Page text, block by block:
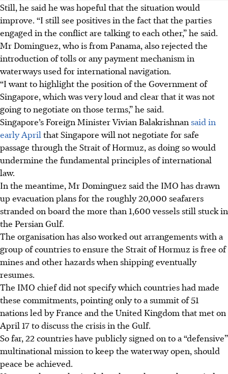
Still, he said he was hopeful that the situation would
improve. “I still see positives in the fact that the parties
engaged in the conflict are talking to each other,” he said.
Mr Dominguez, who is from Panama, also rejected the
introduction of tolls or any payment mechanism in
waterways used for international navigation.
“I want to highlight the position of the Government of
Singapore, which was very loud and clear that it was not
going to negotiate on those terms,” he said.
Singapore’s Foreign Minister Vivian Balakrishnan said in
early April that Singapore will not negotiate for safe
passage through the Strait of Hormuz, as doing so would
undermine the fundamental principles of international
law.
In the meantime, Mr Dominguez said the IMO has drawn
up evacuation plans for the roughly 20,000 seafarers
stranded on board the more than 1,600 vessels still stuck in
the Persian Gulf.
The organisation has also worked out arrangements with a
group of countries to ensure the Strait of Hormuz is free of
mines and other hazards when shipping eventually
resumes.
The IMO chief did not specify which countries had made
these commitments, pointing only to a summit of 51
nations led by France and the United Kingdom that met on
April 17 to discuss the crisis in the Gulf.
So far, 22 countries have publicly signed on to a “defensive”
multinational mission to keep the waterway open, should
peace be achieved.